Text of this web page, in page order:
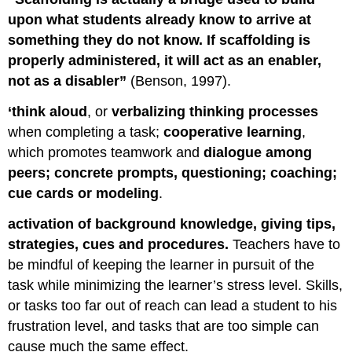
Scaffolded
Instruction
General
Elements
Scaffolded
Instruction
1
a
Goal
2
-
Whole
Approach
3
–
upon what students already know to arrive at
something they do not know. If scaffolding is
properly administered, it will act as an enabler,
not as a disabler” (Benson, 1997).
‘think aloud , orverbalizing thinking processes
when completing a task;cooperative learning,
which promotes teamwork anddialogue among
peers; concrete prompts, questioning; coaching;
cue cards or modeling.
activation of background knowledge, giving tips,
strategies, cues and procedures. Teachers have to
be mindful of keeping the learner in pursuit of the
task while minimizing the learner’s stress level. Skills,
or tasks too far out of reach can lead a student to his
frustration level, and tasks that are too simple can
cause much the same effect.